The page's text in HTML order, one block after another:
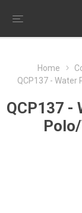
Home
QCP137 - Water
QCP137 -